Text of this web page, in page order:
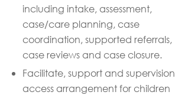
including intake, assessment,
case/care planning, case
coordination, supported referrals,
case reviews and case closure.
Facilitate, support and supervision
access arrangement for children